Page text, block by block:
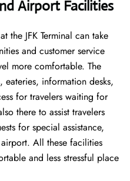
Airport Facilities
the JFK Terminal can take
and customer service
more comfortable. The
eateries, information desks,
for travelers waiting for
there to assist travelers
for special assistance,
All these facilities
and less stressful place